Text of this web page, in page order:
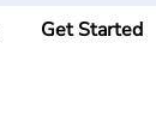
Get Started